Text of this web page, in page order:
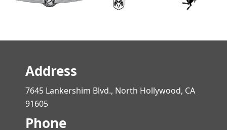
Address
7645 Lankershim Blvd., North Hollywood, CA
91605
Phone